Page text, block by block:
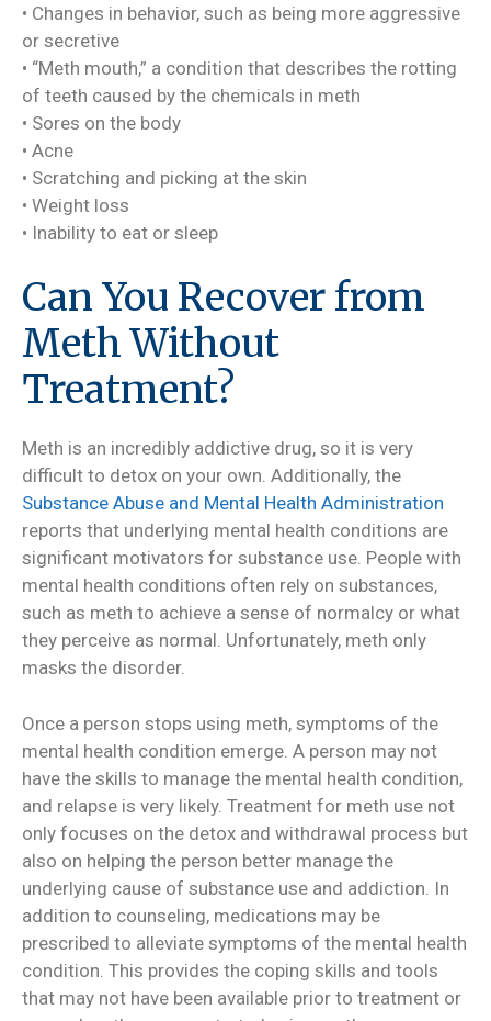
• Changes in behavior, such as being more aggressive
or secretive
• “Meth mouth,” a condition that describes the rotting
of teeth caused by the chemicals in meth
• Sores on the body
• Acne
• Scratching and picking at the skin
• Weight loss
• Inability to eat or sleep
Can You Recover from
Meth Without
Treatment?
Meth is an incredibly addictive drug, so it is very
difficult to detox on your own. Additionally, the
Substance Abuse and Mental Health Administration
reports that underlying mental health conditions are
significant motivators for substance use. People with
mental health conditions often rely on substances,
such as meth to achieve a sense of normalcy or what
they perceive as normal. Unfortunately, meth only
masks the disorder.
Once a person stops using meth, symptoms of the
mental health condition emerge. A person may not
have the skills to manage the mental health condition,
and relapse is very likely. Treatment for meth use not
only focuses on the detox and withdrawal process but
also on helping the person better manage the
underlying cause of substance use and addiction. In
addition to counseling, medications may be
prescribed to alleviate symptoms of the mental health
condition. This provides the coping skills and tools
that may not have been available prior to treatment or